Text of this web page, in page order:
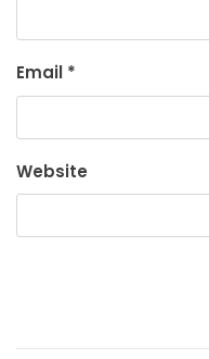
Email *
Website